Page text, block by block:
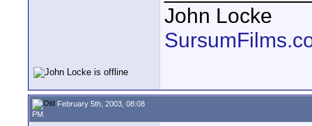
John Locke
February 5th, 2003, 08:08
PM